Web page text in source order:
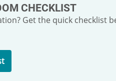
CHECKLIST
Get the quick checklist